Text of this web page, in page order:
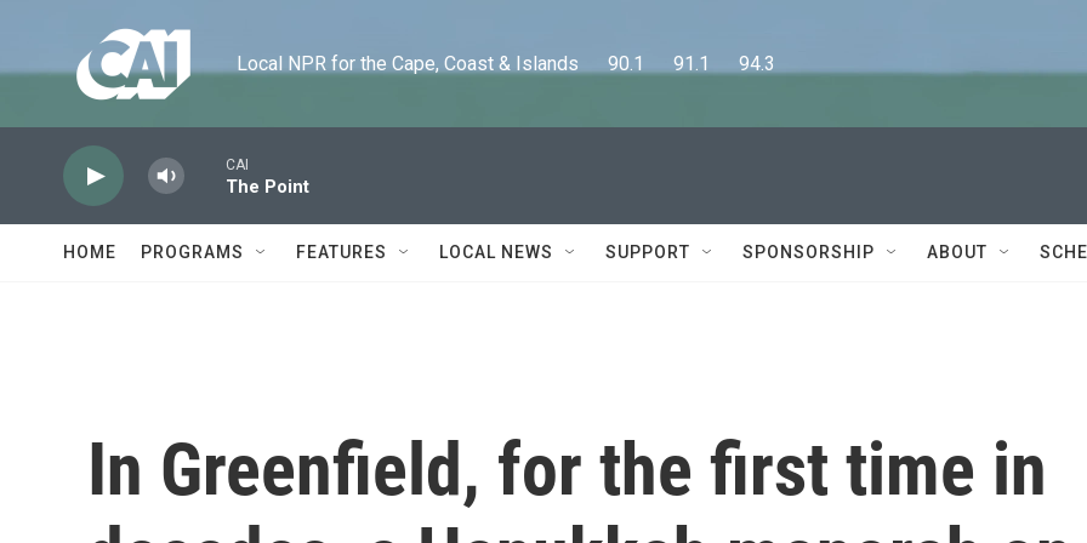
Local NPR for the Cape, Coast & Islands      90.1      91.1      94.3
CAI
The Point
HOME PROGRAMS FEATURES LOCAL NEWS SUPPORT SPONSORSHIP ABOUT
In Greenfield, for the first time in